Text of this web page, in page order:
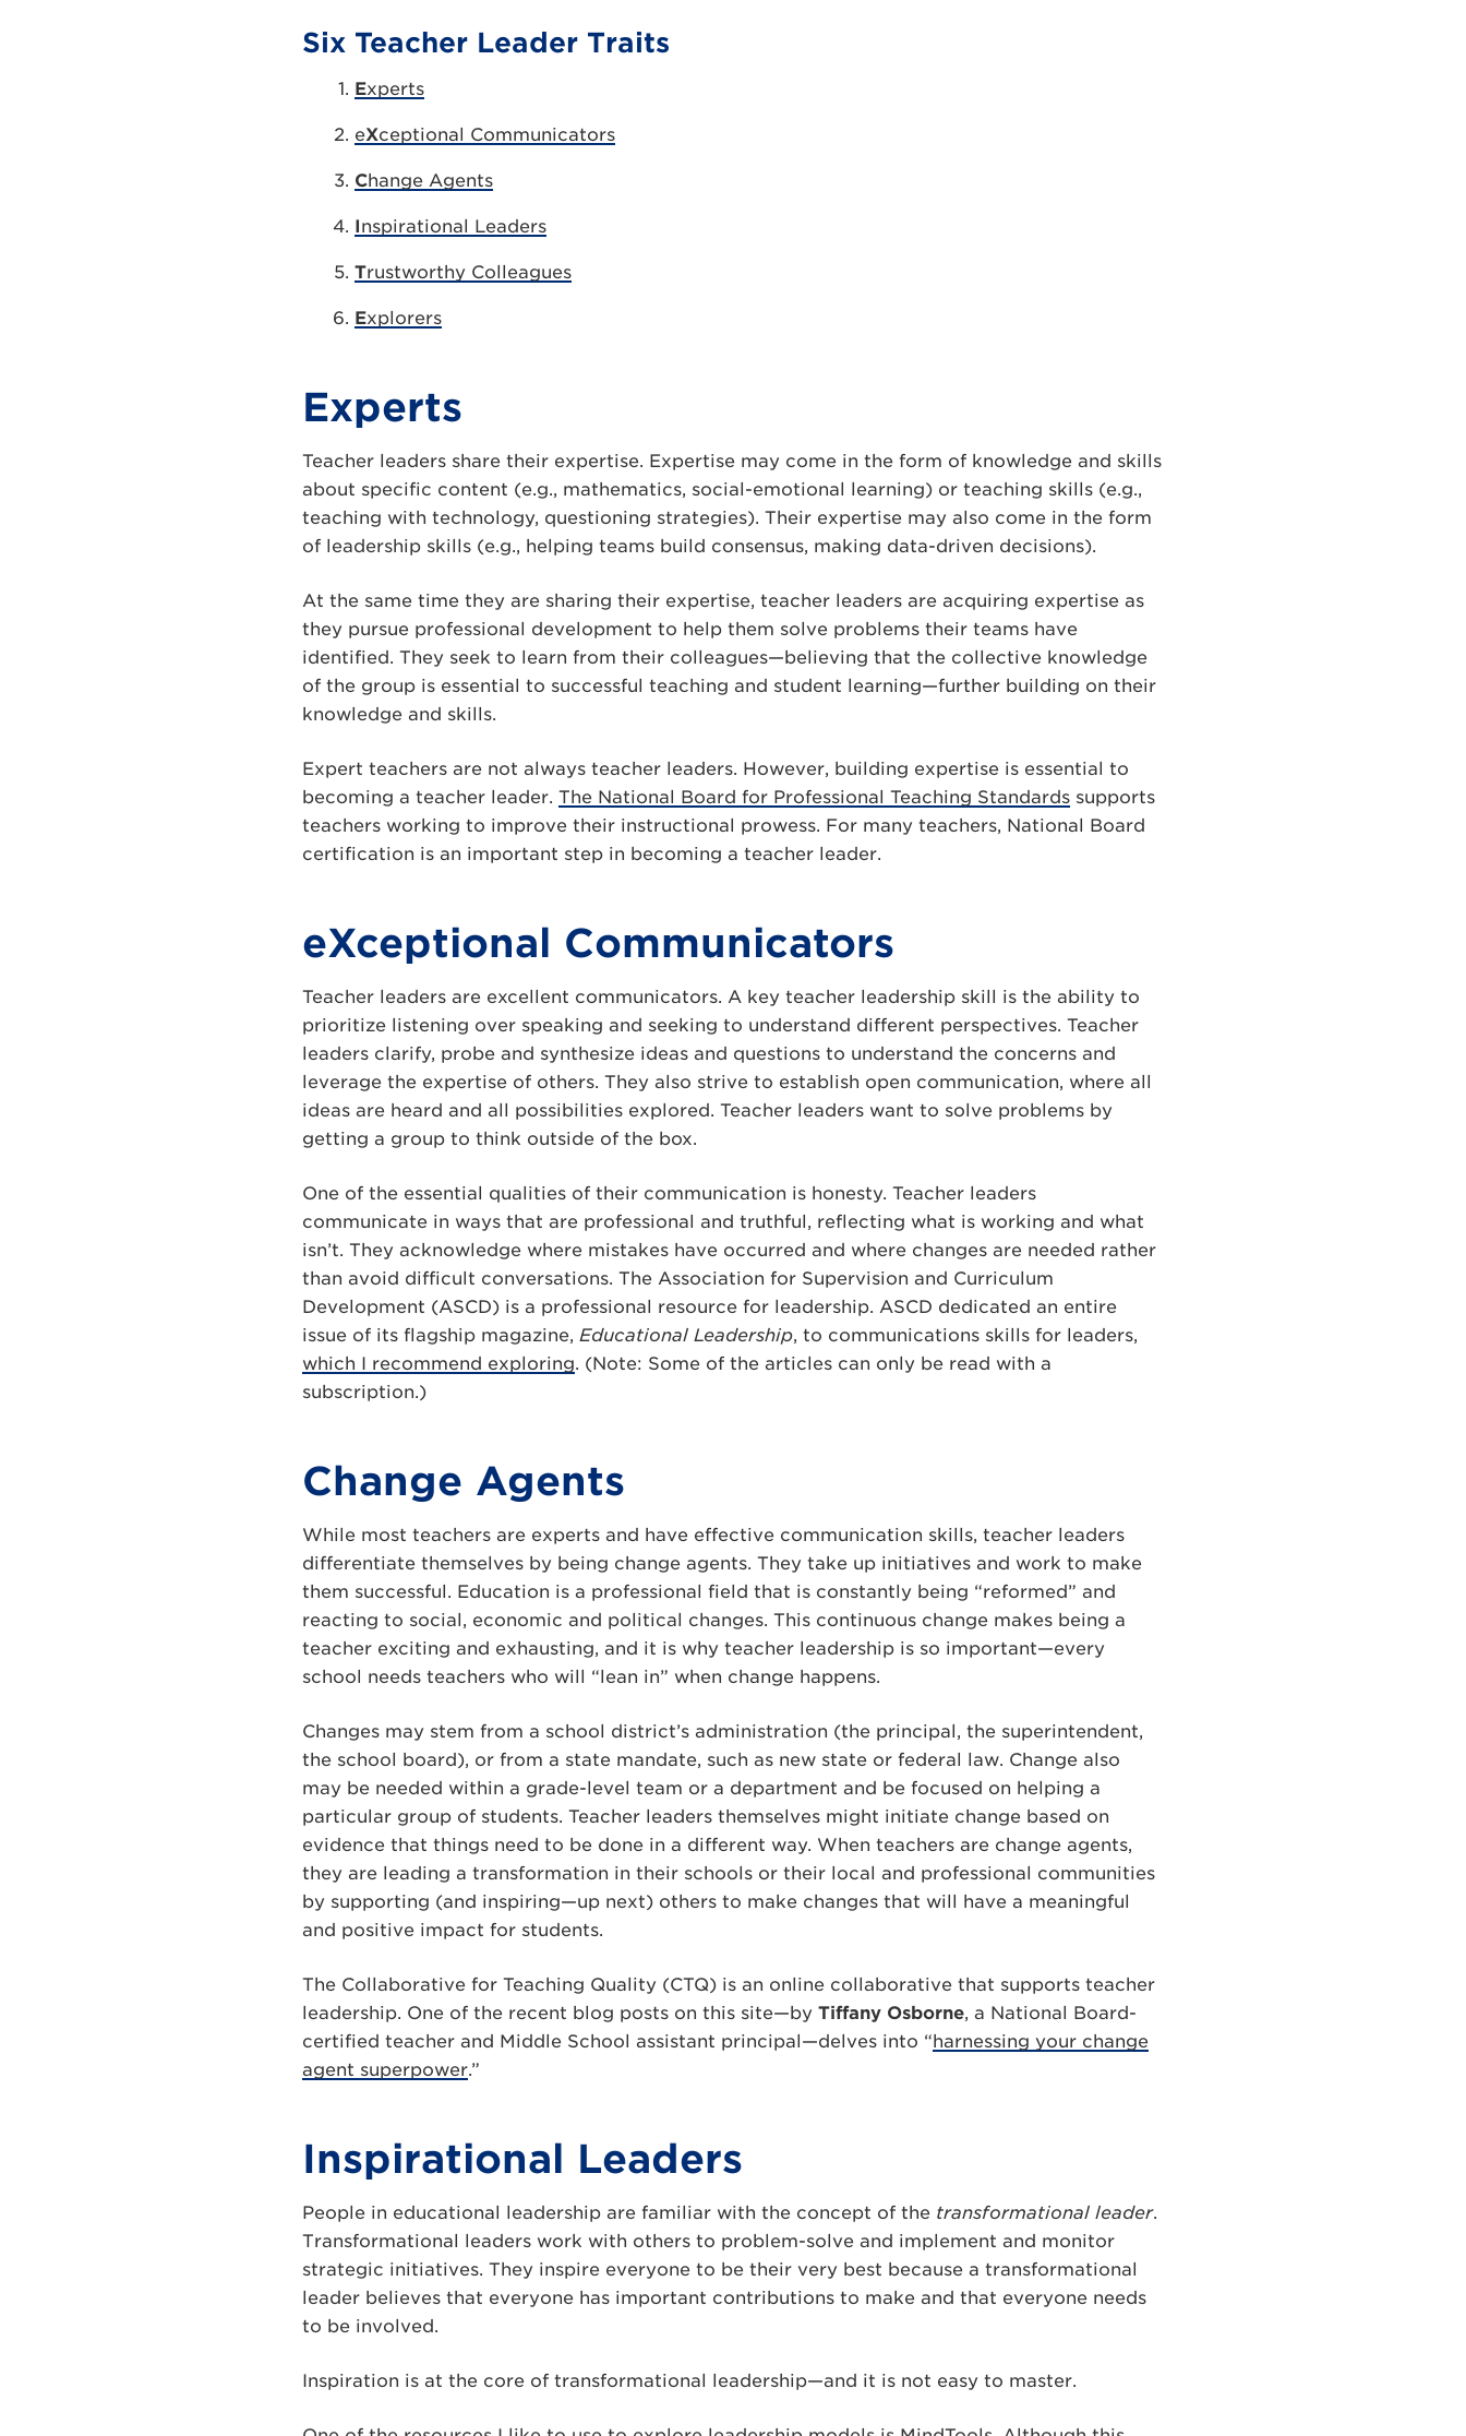
Six Teacher Leader Traits
Experts
eXceptional Communicators
Change Agents
Inspirational Leaders
Trustworthy Colleagues
Explorers
Experts
Teacher leaders share their expertise. Expertise may come in the form of knowledge and skills
about specific content (e.g., mathematics, social-emotional learning) or teaching skills (e.g.,
teaching with technology, questioning strategies). Their expertise may also come in the form
of leadership skills (e.g., helping teams build consensus, making data-driven decisions).
At the same time they are sharing their expertise, teacher leaders are acquiring expertise as
they pursue professional development to help them solve problems their teams have
identified. They seek to learn from their colleagues—believing that the collective knowledge
of the group is essential to successful teaching and student learning—further building on their
knowledge and skills.
Expert teachers are not always teacher leaders. However, building expertise is essential to
becoming a teacher leader. The National Board for Professional Teaching Standards supports
teachers working to improve their instructional prowess. For many teachers, National Board
certification is an important step in becoming a teacher leader.
eXceptional Communicators
Teacher leaders are excellent communicators. A key teacher leadership skill is the ability to
prioritize listening over speaking and seeking to understand different perspectives. Teacher
leaders clarify, probe and synthesize ideas and questions to understand the concerns and
leverage the expertise of others. They also strive to establish open communication, where all
ideas are heard and all possibilities explored. Teacher leaders want to solve problems by
getting a group to think outside of the box.
One of the essential qualities of their communication is honesty. Teacher leaders
communicate in ways that are professional and truthful, reflecting what is working and what
isn’t. They acknowledge where mistakes have occurred and where changes are needed rather
than avoid difficult conversations. The Association for Supervision and Curriculum
Development (ASCD) is a professional resource for leadership. ASCD dedicated an entire
issue of its flagship magazine, Educational Leadership, to communications skills for leaders,
which I recommend exploring. (Note: Some of the articles can only be read with a
subscription.)
Change Agents
While most teachers are experts and have effective communication skills, teacher leaders
differentiate themselves by being change agents. They take up initiatives and work to make
them successful. Education is a professional field that is constantly being “reformed” and
reacting to social, economic and political changes. This continuous change makes being a
teacher exciting and exhausting, and it is why teacher leadership is so important—every
school needs teachers who will “lean in” when change happens.
Changes may stem from a school district’s administration (the principal, the superintendent,
the school board), or from a state mandate, such as new state or federal law. Change also
may be needed within a grade-level team or a department and be focused on helping a
particular group of students. Teacher leaders themselves might initiate change based on
evidence that things need to be done in a different way. When teachers are change agents,
they are leading a transformation in their schools or their local and professional communities
by supporting (and inspiring—up next) others to make changes that will have a meaningful
and positive impact for students.
The Collaborative for Teaching Quality (CTQ) is an online collaborative that supports teacher
leadership. One of the recent blog posts on this site—by Tiffany Osborne, a National Board-
certified teacher and Middle School assistant principal—delves into “ harnessing your change
agent superpower.”
Inspirational Leaders
People in educational leadership are familiar with the concept of the transformational leader.
Transformational leaders work with others to problem-solve and implement and monitor
strategic initiatives. They inspire everyone to be their very best because a transformational
leader believes that everyone has important contributions to make and that everyone needs
to be involved.
Inspiration is at the core of transformational leadership—and it is not easy to master.